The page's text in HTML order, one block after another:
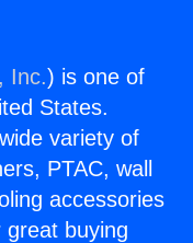
Inc.) is one of
States.
variety of
PTAC, wall
accessories
buying